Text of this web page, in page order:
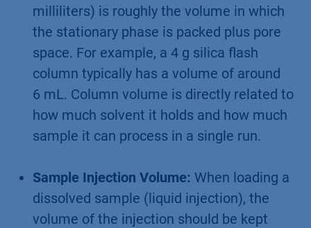
milliliters) is roughly the volume in which
the stationary phase is packed plus pore
space. For example, a 4 g silica flash
column typically has a volume of around
6 mL. Column volume is directly related to
how much solvent it holds and how much
sample it can process in a single run.
Sample Injection Volume: When loading a
dissolved sample (liquid injection), the
volume of the injection should be kept